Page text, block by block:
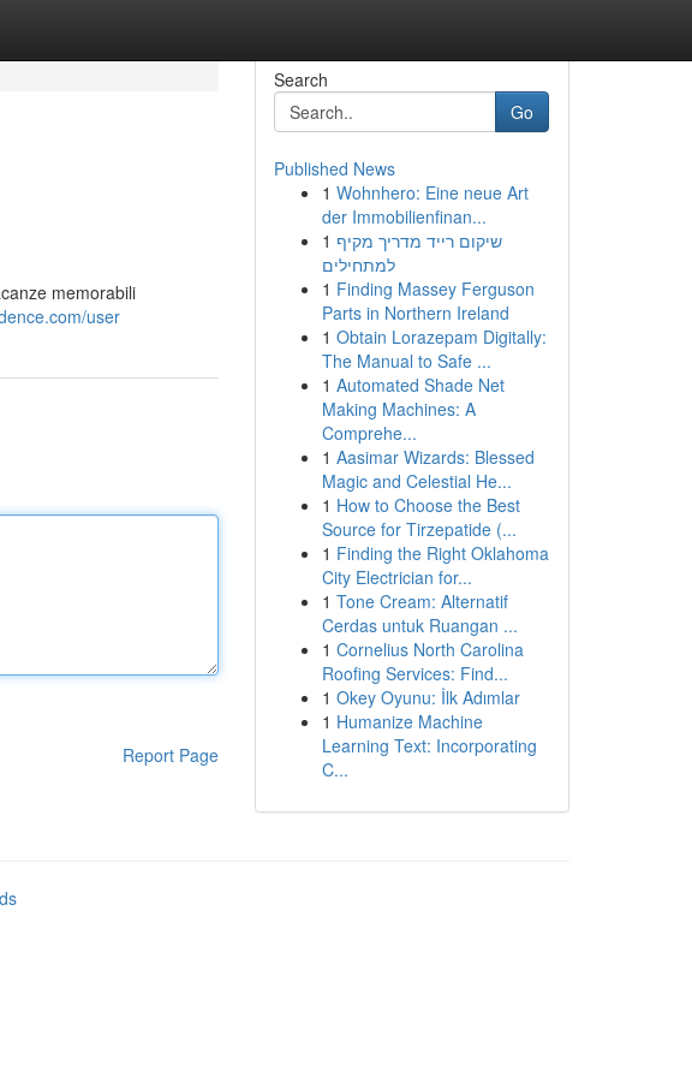
memorabili
user
Report Page
Search
Go
Published News
1 Wohnhero: Eine neue Art
der Immobilienfinan...
1 שיקום רייד מדריך מקיף
למתחילים
1 Finding Massey Ferguson
Parts in Northern Ireland
1 Obtain Lorazepam Digitally:
The Manual to Safe ...
1 Automated Shade Net
Making Machines: A
Comprehe...
1 Aasimar Wizards: Blessed
Magic and Celestial He...
1 How to Choose the Best
Source for Tirzepatide (...
1 Finding the Right Oklahoma
City Electrician for...
1 Tone Cream: Alternatif
Cerdas untuk Ruangan ...
1 Cornelius North Carolina
Roofing Services: Find...
1 Okey Oyunu: İlk Adımlar
1 Humanize Machine
Learning Text: Incorporating
C...